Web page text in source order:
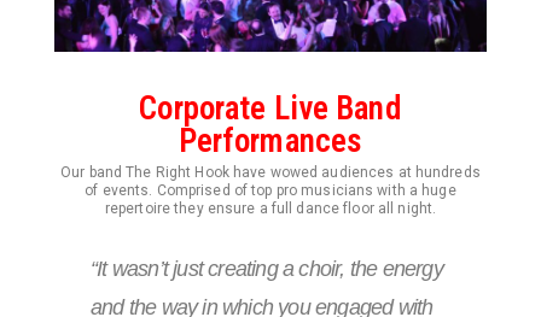
Corporate Live Band
Performances
Our band The Right Hook have wowed audiences at hundreds
of events. Comprised of top pro musicians with a huge
repertoire they ensure a full dance floor all night.
“It wasn’t just creating a choir, the energy
and the way in which you engaged with